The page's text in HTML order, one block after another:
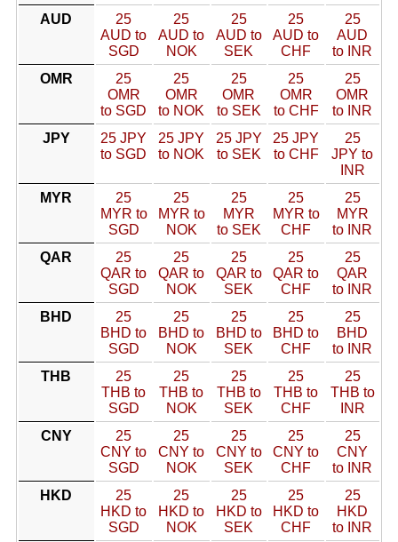
AUD
25
AUD to
SGD
25
AUD to
NOK
25
AUD to
SEK
25
AUD to
CHF
25
AUD
to INR
OMR
25
OMR
to SGD
25
OMR
to NOK
25
OMR
to SEK
25
OMR
to CHF
25
OMR
to INR
JPY
25 JPY
to SGD
25 JPY
to NOK
25 JPY
to SEK
25 JPY
to CHF
25
JPY to
INR
MYR
25
MYR to
SGD
25
MYR to
NOK
25
MYR
to SEK
25
MYR to
CHF
25
MYR
to INR
QAR
25
QAR to
SGD
25
QAR to
NOK
25
QAR to
SEK
25
QAR to
CHF
25
QAR
to INR
BHD
25
BHD to
SGD
25
BHD to
NOK
25
BHD to
SEK
25
BHD to
CHF
25
BHD
to INR
THB
25
THB to
SGD
25
THB to
NOK
25
THB to
SEK
25
THB to
CHF
25
THB to
INR
CNY
25
CNY to
SGD
25
CNY to
NOK
25
CNY to
SEK
25
CNY to
CHF
25
CNY
to INR
HKD
25
HKD to
SGD
25
HKD to
NOK
25
HKD to
SEK
25
HKD to
CHF
25
HKD
to INR